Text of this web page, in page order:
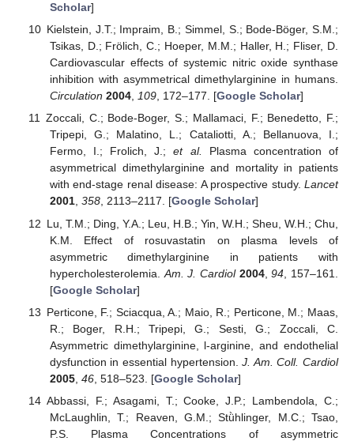
Scholar]
Kielstein, J.T.; Impraim, B.; Simmel, S.; Bode-Böger, S.M.;
Tsikas, D.; Frölich, C.; Hoeper, M.M.; Haller, H.; Fliser, D.
Cardiovascular effects of systemic nitric oxide synthase
inhibition with asymmetrical dimethylarginine in humans.
Circulation 2004, 109, 172–177. [Google Scholar]
Zoccali, C.; Bode-Boger, S.; Mallamaci, F.; Benedetto, F.;
Tripepi, G.; Malatino, L.; Cataliotti, A.; Bellanuova, I.;
Fermo, I.; Frolich, J.;et al. Plasma concentration of
asymmetrical dimethylarginine and mortality in patients
with end-stage renal disease: A prospective study. Lancet
2001, 358, 2113–2117. [Google Scholar]
Lu, T.M.; Ding, Y.A.; Leu, H.B.; Yin, W.H.; Sheu, W.H.; Chu,
K.M. Effect of rosuvastatin on plasma levels of
asymmetric dimethylarginine in patients with
hypercholesterolemia. Am. J. Cardiol 2004,94 , 157–161.
[Google Scholar]
Perticone, F.; Sciacqua, A.; Maio, R.; Perticone, M.; Maas,
R.; Boger, R.H.; Tripepi, G.; Sesti, G.; Zoccali, C.
Asymmetric dimethylarginine, l-arginine, and endothelial
dysfunction in essential hypertension.J. Am. Coll. Cardiol
2005, 46, 518–523. [Google Scholar]
Abbassi, F.; Asagami, T.; Cooke, J.P.; Lambendola, C.;
McLaughlin, T.; Reaven, G.M.; Stǜhlinger, M.C.; Tsao,
P.S. Plasma Concentrations of asymmetric